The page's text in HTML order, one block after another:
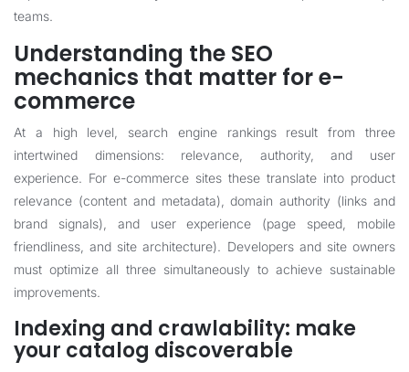
teams.
Understanding the SEO
mechanics that matter for e-
commerce
At a high level, search engine rankings result from three
intertwined dimensions: relevance, authority, and user
experience. For e-commerce sites these translate into product
relevance (content and metadata), domain authority (links and
brand signals), and user experience (page speed, mobile
friendliness, and site architecture). Developers and site owners
must optimize all three simultaneously to achieve sustainable
improvements.
Indexing and crawlability: make
your catalog discoverable